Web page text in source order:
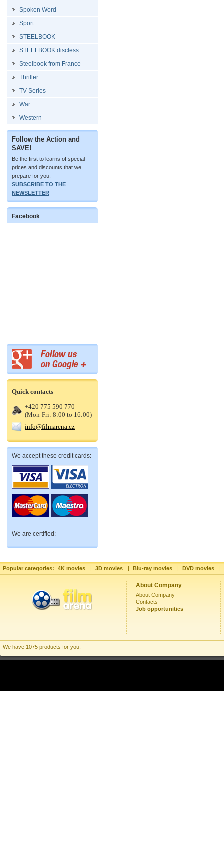
Spoken Word
Sport
STEELBOOK
STEELBOOK discless
Steelbook from France
Thriller
TV Series
War
Western
Follow the Action and
SAVE!
Be the first to learns of special
prices and discounts that we
prepare for you.
SUBSCRIBE TO THE
NEWSLETTER
Facebook
Quick contacts
+420 775 590 770
(Mon-Fri: 8:00 to 16:00)
info@filmarena.cz
We accept these credit cards:
We are certified:
Popular categories: 4K movies | 3D movies | Blu-ray movies | DVD movies |
About Company
About Company
Contacts
Job opportunities
We have 1075 products for you.